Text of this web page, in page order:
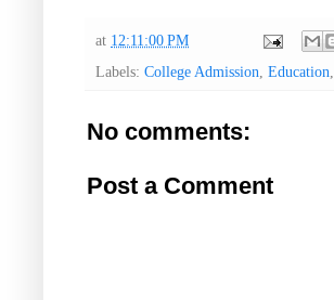
at 12:11:00 PM
Labels: College Admission, Education,
No comments:
Post a Comment